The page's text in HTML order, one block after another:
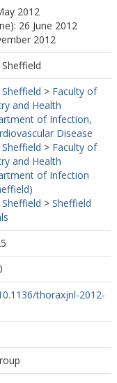
2012
26 June 2012
2012
> Faculty of
and Health
of Infection,
Disease
> Faculty of
and Health
of Infection
> Sheffield
thoraxjnl-2012-